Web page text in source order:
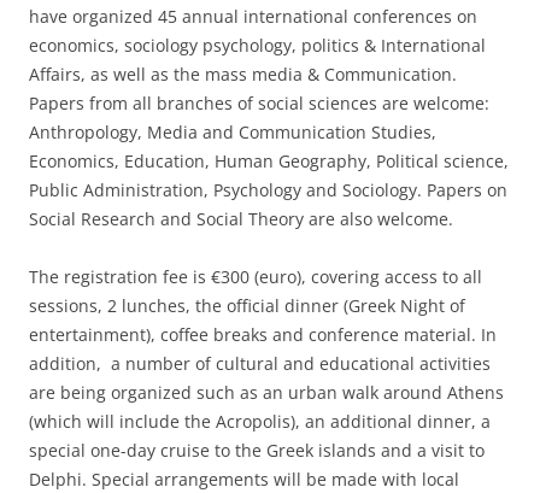
have organized 45 annual international conferences on
economics, sociology psychology, politics & International
Affairs, as well as the mass media & Communication.
Papers from all branches of social sciences are welcome:
Anthropology, Media and Communication Studies,
Economics, Education, Human Geography, Political science,
Public Administration, Psychology and Sociology. Papers on
Social Research and Social Theory are also welcome.
The registration fee is €300 (euro), covering access to all
sessions, 2 lunches, the official dinner (Greek Night of
entertainment), coffee breaks and conference material. In
addition, a number of cultural and educational activities
are being organized such as an urban walk around Athens
(which will include the Acropolis), an additional dinner, a
special one-day cruise to the Greek islands and a visit to
Delphi. Special arrangements will be made with local